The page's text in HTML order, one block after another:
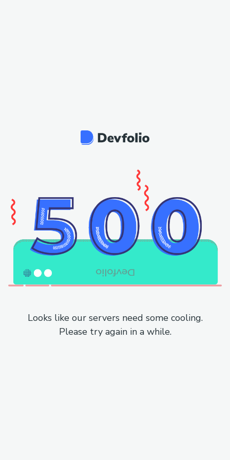
Looks like our servers need some cooling.
Please try again in a while.